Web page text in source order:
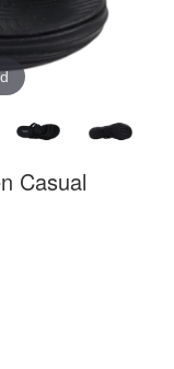
Casual